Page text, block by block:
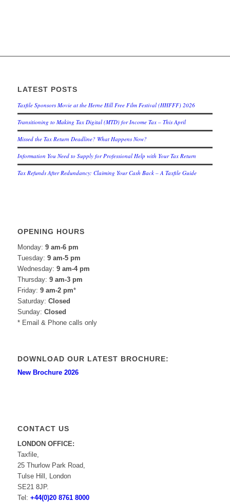
LATEST POSTS
Taxfile Sponsors Movie at the Herne Hill Free Film Festival (HHFFF) 2026
Transitioning to Making Tax Digital (MTD) for Income Tax– This April
Missed the Tax Return Deadline? What Happens Now?
Information You Need to Supply for Professional Help with Your Tax Return
Tax Refunds After Redundancy: Claiming Your Cash Back – A Taxfile Guide
OPENING HOURS
Monday: 9 am-6 pm
Tuesday: 9 am-5 pm
Wednesday: 9 am-4 pm
Thursday: 9 am-3 pm
Friday: 9 am-2 pm*
Saturday: Closed
Sunday: Closed
* Email & Phone calls only
DOWNLOAD OUR LATEST BROCHURE:
New Brochure 2026
CONTACT US
LONDON OFFICE:
Taxfile,
25 Thurlow Park Road,
Tulse Hill, London
SE21 8JP.
Tel: +44(0)20 8761 8000